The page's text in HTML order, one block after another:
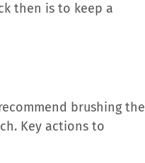
then is to keep a
brushing the
Key actions to